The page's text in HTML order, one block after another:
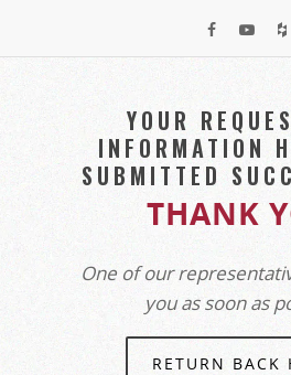
YOUR
INFORMATION
SUBMITTED
THANK
One of our
you as soon as
RETURN BACK